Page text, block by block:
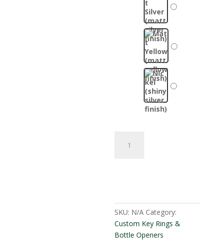
Mitsubishi
SKU: N/A Category:
Custom Key Rings &
Bottle Openers